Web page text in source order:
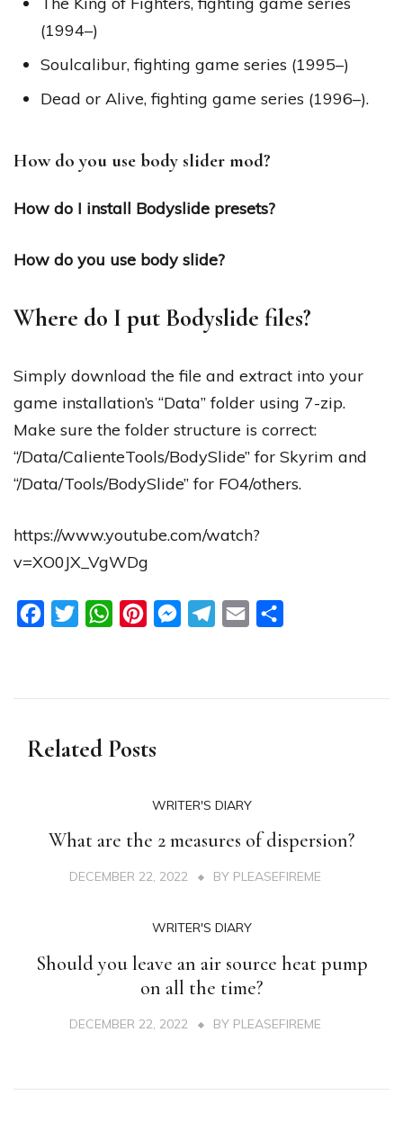
(1994–)
Soulcalibur, fighting game series (1995–)
Dead or Alive, fighting game series (1996–).
How do you use body slider mod?
How do I install Bodyslide presets?
How do you use body slide?
Where do I put Bodyslide files?
Simply download the file and extract into your
game installation’s “Data” folder using 7-zip.
Make sure the folder structure is correct:
“/Data/CalienteTools/BodySlide” for Skyrim and
“/Data/Tools/BodySlide” for FO4/others.
https://www.youtube.com/watch?
v=XO0JX_VgWDg
FacebookTwitterWhatsAppPinterestMessengerTelegram
Email
Related Posts
WRITER'S DIARY
What are the 2 measures of dispersion?
DECEMBER 22, 2022 BY PLEASEFIREME
WRITER'S DIARY
Should you leave an air source heat pump
on all the time?
DECEMBER 22, 2022 BY PLEASEFIREME